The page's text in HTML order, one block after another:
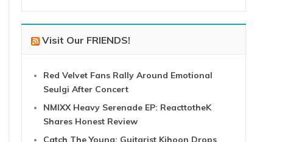
Visit Our FRIENDS!
Red Velvet Fans Rally Around Emotional
Seulgi After Concert
NMIXX Heavy Serenade EP: ReacttotheK
Shares Honest Review
Catch The Young: Guitarist Kihoon Drops